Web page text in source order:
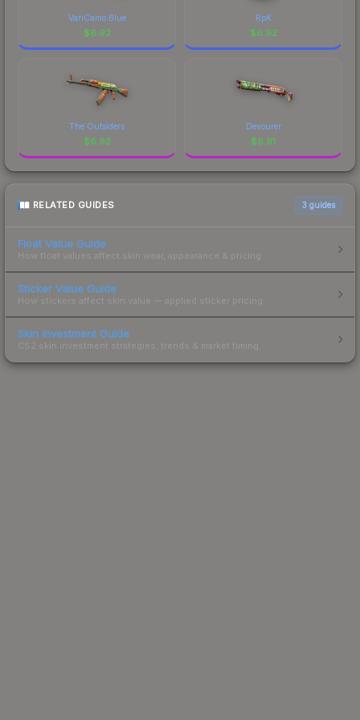
VariCamo Blue
$6.92
RpK
$6.92
The Outsiders
$6.92
Devourer
$6.91
RELATED GUIDES 3 guides
Float Value Guide
How float values affect skin wear, appearance & pricing.
Sticker Value Guide
How stickers affect skin value — applied sticker pricing.
Skin Investment Guide
CS2 skin investment strategies, trends & market timing.